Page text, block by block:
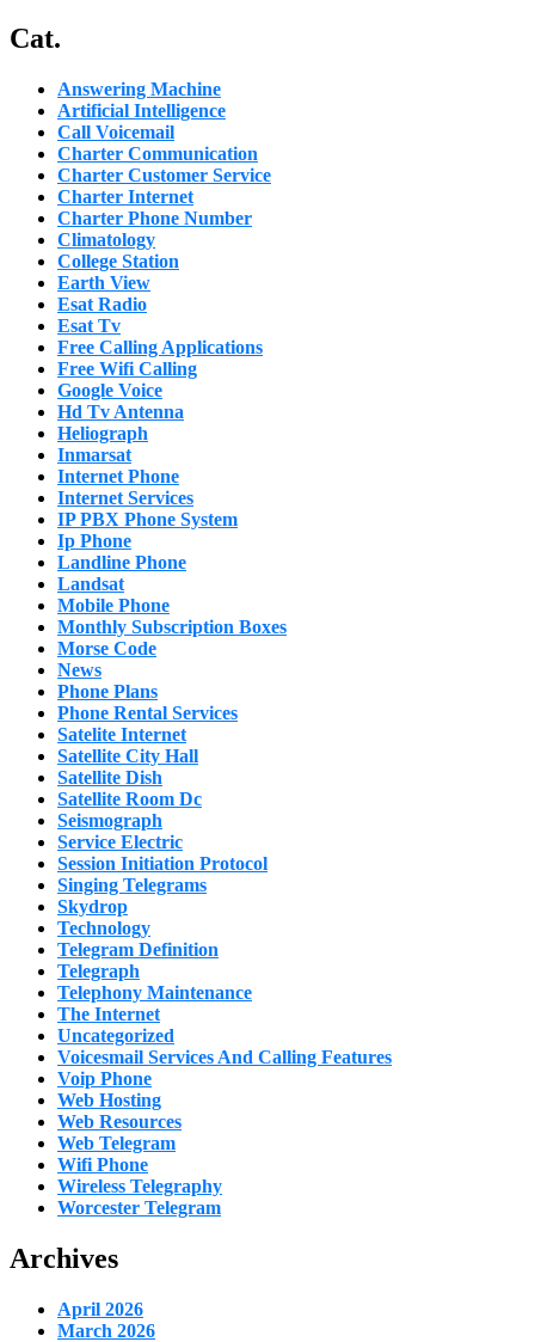
Cat.
Answering Machine
Artificial Intelligence
Call Voicemail
Charter Communication
Charter Customer Service
Charter Internet
Charter Phone Number
Climatology
College Station
Earth View
Esat Radio
Esat Tv
Free Calling Applications
Free Wifi Calling
Google Voice
Hd Tv Antenna
Heliograph
Inmarsat
Internet Phone
Internet Services
IP PBX Phone System
Ip Phone
Landline Phone
Landsat
Mobile Phone
Monthly Subscription Boxes
Morse Code
News
Phone Plans
Phone Rental Services
Satelite Internet
Satellite City Hall
Satellite Dish
Satellite Room Dc
Seismograph
Service Electric
Session Initiation Protocol
Singing Telegrams
Skydrop
Technology
Telegram Definition
Telegraph
Telephony Maintenance
The Internet
Uncategorized
Voicesmail Services And Calling Features
Voip Phone
Web Hosting
Web Resources
Web Telegram
Wifi Phone
Wireless Telegraphy
Worcester Telegram
Archives
April 2026
March 2026